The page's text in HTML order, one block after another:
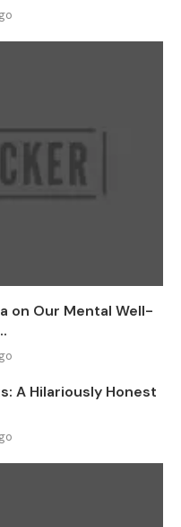
on Our Mental Well-
A Hilariously Honest